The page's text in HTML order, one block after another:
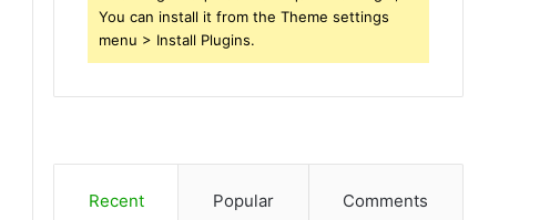
You can install it from the Theme settings
menu > Install Plugins.
Recent Popular Comments